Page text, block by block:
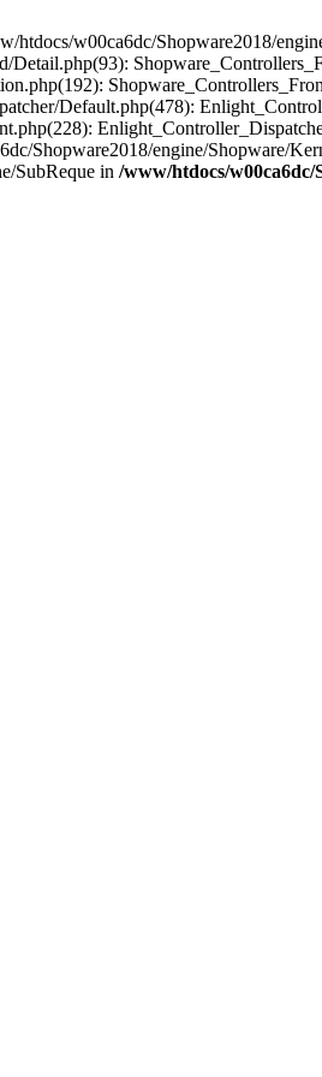
w00ca6dc/Shopware2018/
Default.php(478):
Shopware2018/engine/Shopware/
SubReque in /www/htdocs/